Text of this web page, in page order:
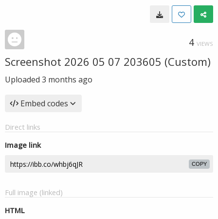
4 VIEWS
Screenshot 2026 05 07 203605 (Custom)
Uploaded 3 months ago
Embed codes
Direct links
Image link
COPY
Full image (linked)
HTML